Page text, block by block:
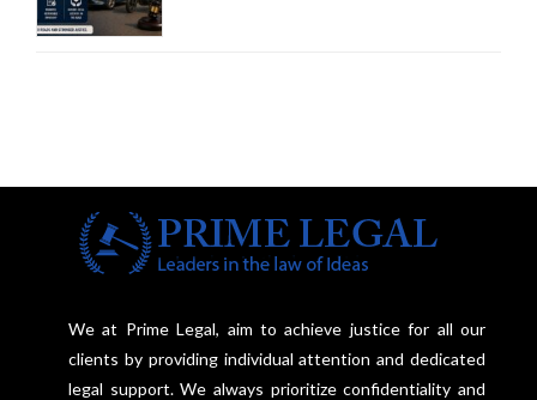
We at Prime Legal, aim to achieve justice for all our
clients by providing individual attention and dedicated
legal support. We always prioritize confidentiality and